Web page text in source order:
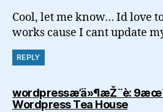
Cool, let me know… Id love
works cause I cant update
REPLY
wordpressæ’ä»¶æŽ¨è:
Wordpress Tea Housesays: